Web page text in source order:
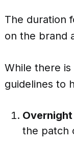
The duration
on the brand
While there
guidelines to
Overnight
the patch